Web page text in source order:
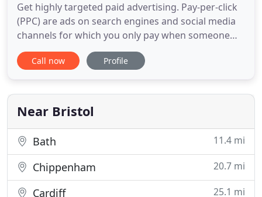
Get highly targeted paid advertising. Pay-per-click
(PPC) are ads on search engines and social media
channels for which you only pay when someone
clicks on them. Take control of how customers
experience your brand online with a beautiful and
professionally built website can have for your
business. Improve your
Call now Profile
Near Bristol
Bath 11.4 mi
Chippenham 20.7 mi
Cardiff 25.1 mi